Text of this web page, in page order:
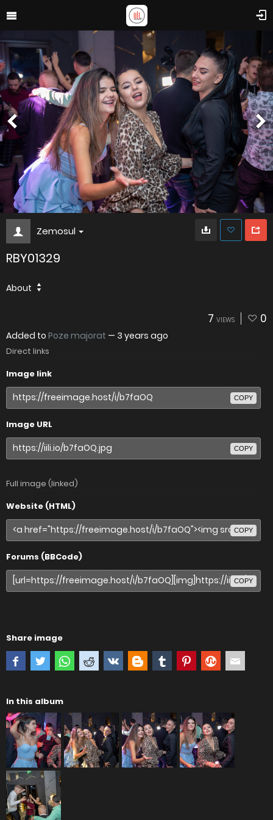
Zemosul
RBY01329
About
7 VIEWS 0
Added to Poze majorat — 3 years ago
Direct links
Image link
COPY
Image URL
COPY
Full image (linked)
Website (HTML)
COPY
Forums (BBCode)
COPY
Share image
In this album